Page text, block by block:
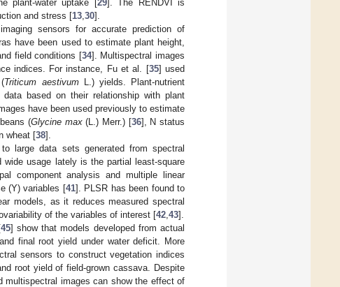
plant-water uptake [29]. The RENDVI is
and stress [13 30].
sensors for accurate prediction of
have been used to estimate plant height,
field conditions [34]. Multispectral images
indices. For instance, Fu et al. [35] used
Triticum aestivumL.) yields. Plant-nutrient
based on their relationship with plant
have been used previously to estimate
(Glycine max(L.) Merr.) [36], N status
wheat [38].
large data sets generated from spectral
usage lately is the partial least-square
component analysis and multiple linear
(Y) variables [41]. PLSR has been found to
models, as it reduces measured spectral
of the variables of interest [42 43].
45] show that models developed from actual
final root yield under water deficit. More
sensors to construct vegetation indices
root yield of field-grown cassava. Despite
multispectral images can show the effect of